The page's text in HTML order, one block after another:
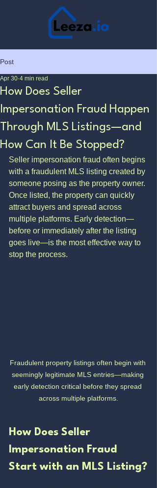
Post
How Does Seller
Impersonation Fraud Happen
Through MLS Listings—and
How Can It Be Stopped?
Apr 30 4 min read
Seller impersonation fraud often begins
with a fraudulent MLS listing created by
someone posing as the property owner.
Once listed, the property can quickly
attract buyers and spread across
multiple platforms. Early detection—
before or immediately after the listing
goes live—is the most effective way to
stop the process.
Fraudulent property listings often begin with
seemingly legitimate MLS entries—making
early detection critical before they spread
across multiple platforms.
How Does Seller
Impersonation Fraud
Start with an MLS Listing?